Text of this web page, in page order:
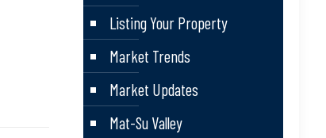
Listing Your Property
Market Trends
Market Updates
Mat-Su Valley